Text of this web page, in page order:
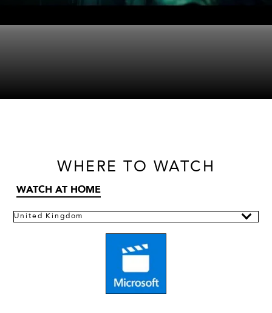
WHERE TO WATCH
WATCH AT HOME
United Kingdom